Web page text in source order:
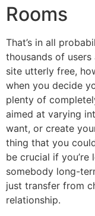
Rooms
That’s in all
thousands of
site utterly free,
when you decide
plenty of
aimed at varying
want, or create
thing that you
be crucial if
somebody long-
just transfer from
relationship.